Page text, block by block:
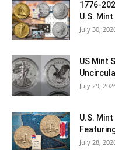
1776-
U.S.
July 30,
US Mint
July 29,
U.S.
July 28,